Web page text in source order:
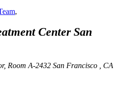
,
CenterSan
Room A-2432 San Francisco , CA